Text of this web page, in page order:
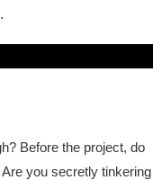
Before the project, do
you secretly tinkering